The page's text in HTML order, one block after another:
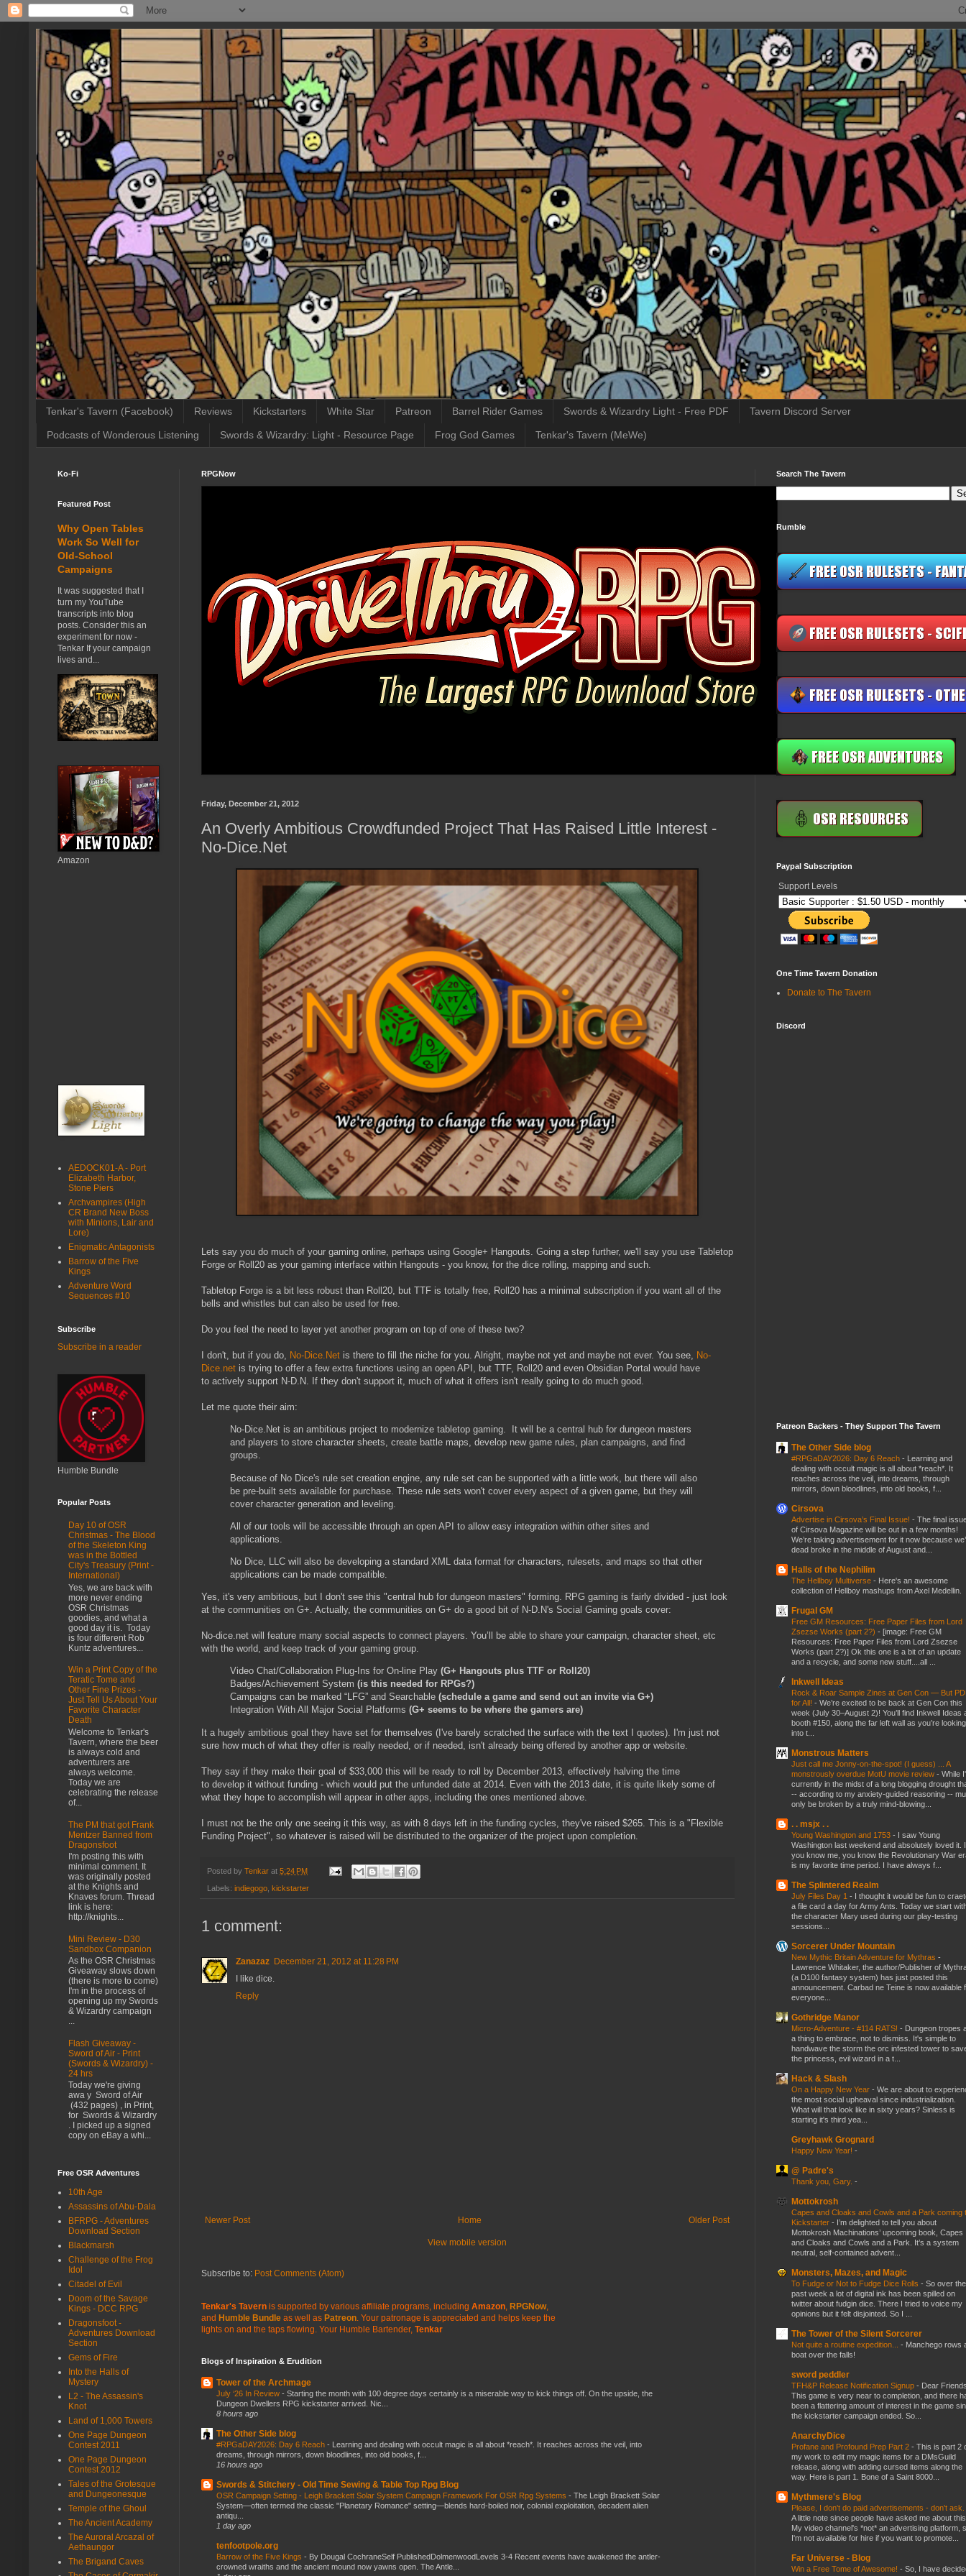
Tenkar's Tavern (Facebook) Reviews Kickstarters White Star Patreon Barrel Rider Games Swords & Wizardry Light - Free PDF Tavern Discord Server
Podcasts of Wonderous Listening Swords & Wizardry: Light - Resource Page Frog God Games Tenkar's Tavern (MeWe)
RPGNow
Friday, December 21, 2012
An Overly Ambitious Crowdfunded Project That Has Raised Little Interest -
No-Dice.Net
Lets say you do much of your gaming online, perhaps using Google+ Hangouts. Going a step further, we'll say you use Tabletop
Forge or Roll20 as your gaming interface within Hangouts - you know, for the dice rolling, mapping and such.
Tabletop Forge is a bit less robust than Roll20, but TTF is totally free, Roll20 has a minimal subscription if you want all of the
bells and whistles but can also be used for free.
Do you feel the need to layer yet another program on top of one of these two?
I don't, but if you do, No-Dice.Net is there to fill the niche for you. Alright, maybe not yet and maybe not ever. You see, No-
Dice.net is trying to offer a few extra functions using an open API, but TTF, Roll20 and even Obsidian Portal would have
to actively support N-D.N. If they don't support it, much of what it offers isn't really going to do much good.
Let me quote their aim:
No-Dice.Net is an ambitious project to modernize tabletop gaming. It will be a central hub for dungeon masters
and players to store character sheets, create battle maps, develop new game rules, plan campaigns, and find
groups.
Because of No Dice's rule set creation engine, any rule set can be supported with a little work, but there will also
be pre-built sets available for purchase. These rule sets won't cover every aspect of a given game, but they will
cover character generation and leveling.
All of our tools will be accessible through an open API to allow easy integration within other sites and
applications.
No Dice, LLC will also be developing a standard XML data format for characters, rulesets, and maps so that other
applications can be made compatible.
Yes, it's very ambitious, but I don't see this "central hub for dungeon masters" forming. RPG gaming is fairly divided - just look
at the communities on G+. Actually, the communities on G+ do a good bit of N-D.N's Social Gaming goals cover:
No-dice.net will feature many social aspects to connect players. You’ll be able to share your campaign, character sheet, etc
with the world, and keep track of your gaming group.
Video Chat/Collaboration Plug-Ins for On-line Play (G+ Hangouts plus TTF or Roll20)
Badges/Achievement System (is this needed for RPGs?)
Campaigns can be marked “LFG” and Searchable (schedule a game and send out an invite via G+)
Integration With All Major Social Platforms (G+ seems to be where the gamers are)
It a hugely ambitious goal they have set for themselves (I've barely scratched the surface with the text I quotes). I'm just not
sure how much of what they offer is really needed, or if needed, isn't already being offered by another app or website.
They say if they make their goal of $33,000 this will be ready to roll by December 2013, effectively halving the time
to develop it without funding - which would put the unfunded date at 2014. Even with the 2013 date, it is quite likely some of
what they hope to accomplish will appear in other apps, including the ones mentioned above.
I must not be the only one seeing it this way, as with 8 days left in the funding cycles, they've raised $265. This is a "Flexible
Funding Project", so whatever is raised will be distributed to the organizer of the project upon completion.
Posted by Tenkar at 5:24 PM
Labels: indiegogo kickstarter
1 comment:
Zanazaz December 21, 2012 at 11:28 PM
I like dice.
Reply
Newer Post Older Post
Home
View mobile version
Subscribe to: Post Comments (Atom)
Tenkar's Tavern is supported by various affiliate programs, including Amazon, RPGNow,
and Humble Bundle as well as Patreon. Your patronage is appreciated and helps keep the
lights on and the taps flowing. Your Humble Bartender, Tenkar
Blogs of Inspiration & Erudition
Tower of the Archmage
July ‘26 In Review - Starting the month with 100 degree days certainly is a miserable way to kick things off. On the upside, the
Dungeon Dwellers RPG kickstarter arrived. Nic...
8 hours ago
The Other Side blog
#RPGaDAY2026: Day 6 Reach - Learning and dealing with occult magic is all about *reach*. It reaches across the veil, into
dreams, through mirrors, down bloodlines, into old books, f...
16 hours ago
Swords & Stitchery - Old Time Sewing & Table Top Rpg Blog
OSR Campaign Setting - Leigh Brackett Solar System Campaign Framework For OSR Rpg Systems - The Leigh Brackett Solar
System—often termed the classic "Planetary Romance" setting—blends hard-boiled noir, colonial exploitation, decadent alien
antiqu...
1 day ago
tenfootpole.org
Barrow of the Five Kings - By Dougal CochraneSelf PublishedDolmenwoodLevels 3-4 Recent events have awakened the antler-
crowned wraiths and the ancient mound now yawns open. The Antle...
Ko-Fi
Featured Post
Why Open Tables
Work So Well for
Old-School
Campaigns
It was suggested that I
turn my YouTube
transcripts into blog
posts. Consider this an
experiment for now -
Tenkar If your campaign
lives and...
Amazon
AEDOCK01-A - Port
Elizabeth Harbor,
Stone Piers
Archvampires (High
CR Brand New Boss
with Minions, Lair and
Lore)
Enigmatic Antagonists
Barrow of the Five
Kings
Adventure Word
Sequences #10
Subscribe
Subscribe in a reader
Humble Bundle
Popular Posts
Day 10 of OSR
Christmas - The Blood
of the Skeleton King
was in the Bottled
City's Treasury (Print -
International)
Yes, we are back with
more never ending
OSR Christmas
goodies, and what a
good day it is. Today
is four different Rob
Kuntz adventures...
Win a Print Copy of the
Teratic Tome and
Other Fine Prizes -
Just Tell Us About Your
Favorite Character
Death
Welcome to Tenkar's
Tavern, where the beer
is always cold and
adventurers are
always welcome.
Today we are
celebrating the release
of...
The PM that got Frank
Mentzer Banned from
Dragonsfoot
I'm posting this with
minimal comment. It
was originally posted
at the Knights and
Knaves forum. Thread
link is here:
http://knights...
Mini Review - D30
Sandbox Companion
As the OSR Christmas
Giveaway slows down
(there is more to come)
I'm in the process of
opening up my Swords
& Wizardry campaign
...
Flash Giveaway -
Sword of Air - Print
(Swords & Wizardry) -
24 hrs
Today we're giving
awa y Sword of Air
(432 pages) , in Print,
for Swords & Wizardry
. I picked up a signed
copy on eBay a whi...
Free OSR Adventures
10th Age
Assassins of Abu-Dala
BFRPG - Adventures
Download Section
Blackmarsh
Challenge of the Frog
Idol
Citadel of Evil
Doom of the Savage
Kings - DCC RPG
Dragonsfoot -
Adventures Download
Section
Gems of Fire
Into the Halls of
Mystery
L2 - The Assassin's
Knot
Land of 1,000 Towers
One Page Dungeon
Contest 2011
One Page Dungeon
Contest 2012
Tales of the Grotesque
and Dungeonesque
Temple of the Ghoul
The Ancient Academy
The Auroral Arcazal of
Aethaungor
The Brigand Caves
Search The Tavern
Rumble
Paypal Subscription
Support Levels
One Time Tavern Donation
Donate to The Tavern
Discord
Patreon Backers - They Support The Tavern
The Other Side blog
#RPGaDAY2026: Day 6 Reach - Learning and
dealing with occult magic is all about *reach*. It
reaches across the veil, into dreams, through
mirrors, down bloodlines, into old books, f...
Cirsova
Advertise in Cirsova’s Final Issue! - The final
of Cirsova Magazine will be out in a few months!
We’re taking advertisement for it now because
dead broke in the middle of August and...
Halls of the Nephilim
The Hellboy Multiverse - Here's an awesome
collection of Hellboy mashups from Axel Medellin.
Frugal GM
Free GM Resources: Free Paper Files from Lord
Zsezse Works (part 2?) - [image: Free GM
Resources: Free Paper Files from Lord Zsezse
Works (part 2?)] Ok this one is a bit of an update
and a recycle, and some new stuff....all ...
Inkwell Ideas
Rock & Roar Sample Zines at Gen Con — But
for All! - We’re excited to be back at Gen Con this
week (July 30–August 2)! You’ll find Inkwell Ideas
booth #150, along the far left wall as you’re looking
into t...
Monstrous Matters
Just call me Jonny-on-the-spot! (I guess) ... A
monstrously overdue MotU movie review - While
currently in the midst of a long blogging drought
-- according to my anxiety-guided reasoning --
only be broken by a truly mind-blowing...
. . msjx . .
Young Washington and 1753 - I saw Young
Washington last weekend and absolutely loved it.
you know me, you know the Revolutionary War
is my favorite time period. I have always f...
The Splintered Realm
July Files Day 1 - I thought it would be fun to
a file card a day for Army Ants. Today we start
the character Mary used during our play-testing
sessions...
Sorcerer Under Mountain
New Mythic Britain Adventure for Mythras -
Lawrence Whitaker, the author/Publisher of
(a D100 fantasy system) has just posted this
announcement. Carbad ne Teine is now available
everyone...
Gothridge Manor
Micro-Adventure - #114 RATS! - Dungeon tropes
a thing to embrace, not to dismiss. It's simple to
handwave the storm the orc infested tower to
the princess, evil wizard in a t...
Hack & Slash
On a Happy New Year - We are about to
the most social upheaval since industrialization.
What will that look like in sixty years? Sinless is
starting it's third yea...
Greyhawk Grognard
Happy New Year! -
@ Padre's
Thank you, Gary. -
Mottokrosh
Capes and Cloaks and Cowls and a Park coming
Kickstarter - I’m delighted to tell you about
Mottokrosh Machinations’ upcoming book, Capes
and Cloaks and Cowls and a Park. It’s a system
neutral, self-contained advent...
Monsters, Mazes, and Magic
To Fudge or Not to Fudge Dice Rolls - So over the
past week a lot of digital ink has been spilled on
twitter about fudgin dice. There I tried to voice my
opinions but it felt disjointed. So I ...
The Tower of the Silent Sorcerer
Not quite a routine expedition... - Manchego rows
boat over the falls!
sword peddler
TFH&P Release Notification Signup - Dear
This game is very near to completion, and there
been a flattering amount of interest in the game
the kickstarter campaign ended. So...
AnarchyDice
Profane and Profound Prep Part 2 - This is part 2
my work to edit my magic items for a DMsGuild
release, along with adding cursed items along the
way. Here is part 1. Bone of a Saint 8000...
Mythmere's Blog
Please, I don't do paid advertisements - don't ask.
A little note since people have asked me about
My video channel's *not* an advertising platform,
I'm not available for hire if you want to promote...
Far Universe - Blog
Win a Free Tome of Awesome! - So, I have